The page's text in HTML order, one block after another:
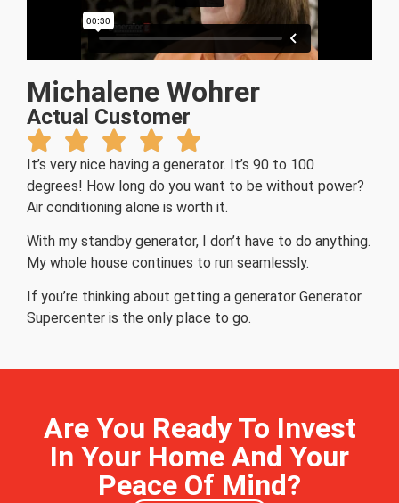
Michalene Wohrer
Actual Customer
It’s very nice having a generator. It’s 90 to 100
degrees! How long do you want to be without power?
Air conditioning alone is worth it.
With my standby generator, I don’t have to do anything.
My whole house continues to run seamlessly.
If you’re thinking about getting a generator Generator
Supercenter is the only place to go.
Are You Ready To Invest
In Your Home And Your
Peace Of Mind?